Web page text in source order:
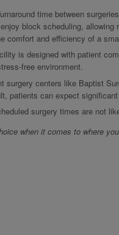
time between
block scheduling, allowing
comfort and efficiency of a
is designed with patient
free environment.
surgery centers like Baptist
patients can expect
surgery times are not
when it comes to where